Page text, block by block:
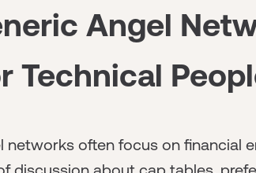
Angel
Technical
networks often focus on financial